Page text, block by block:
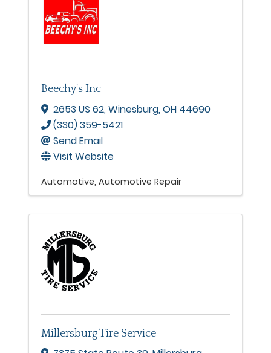
Beechy's Inc
2653 US 62, Winesburg, OH 44690
(330) 359-5421
Send Email
Visit Website
Automotive Automotive Repair
Millersburg Tire Service